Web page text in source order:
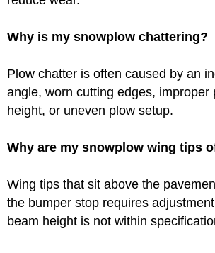
Why is my snowplow chattering?
Plow chatter is often caused by an
angle, worn cutting edges, improper
height, or uneven plow setup.
Why are my snowplow wing tips
Wing tips that sit above the
the bumper stop requires
beam height is not within